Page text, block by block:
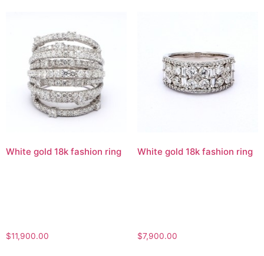
White gold 18k fashion ring
$11,900.00
White gold 18k fashion ring
$7,900.00